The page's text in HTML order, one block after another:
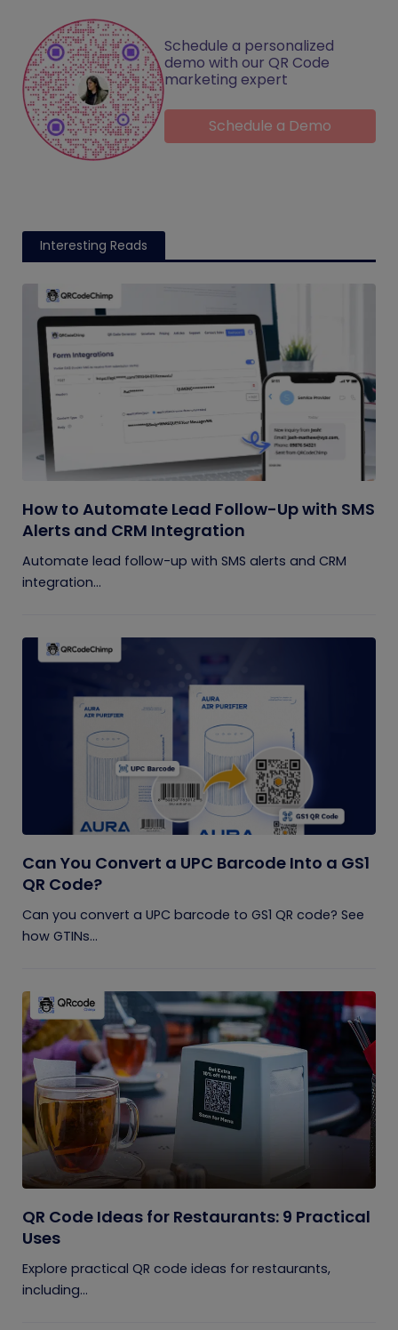
Schedule a personalized
demo with our QR Code
marketing expert
Schedule a Demo
Interesting Reads
How to Automate Lead Follow-Up with SMS
Alerts and CRM Integration
Automate lead follow-up with SMS alerts and CRM
integration...
Can You Convert a UPC Barcode Into a GS1
QR Code?
Can you convert a UPC barcode to GS1 QR code? See
how GTINs...
QR Code Ideas for Restaurants: 9 Practical
Uses
Explore practical QR code ideas for restaurants,
including...